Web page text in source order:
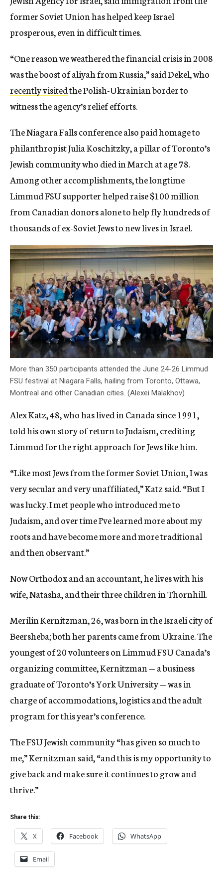
former Soviet Union has helped keep Israel
prosperous, even in difficult times.
“One reason we weathered the financial crisis in 2008
was the boost of aliyah from Russia,” said Dekel, who
recently visitedthe Polish-Ukrainian border to
witness the agency’s relief efforts.
The Niagara Falls conference also paid homage to
philanthropist Julia Koschitzky, a pillar of Toronto’s
Jewish community who died in March at age 78.
Among other accomplishments, the longtime
Limmud FSU supporter helped raise $100 million
from Canadian donors alone to help fly hundreds of
thousands of ex-Soviet Jews to new lives in Israel.
More than 350 participants attended the June 24-26 Limmud
FSU festival at Niagara Falls, hailing from Toronto, Ottawa,
Montreal and other Canadian cities. (Alexei Malakhov)
Alex Katz, 48, who has lived in Canada since 1991,
told his own story of return to Judaism, crediting
Limmud for the right approach for Jews like him.
“Like most Jews from the former Soviet Union, I was
very secular and very unaffiliated,” Katz said. “But I
was lucky. I met people who introduced me to
Judaism, and over time I’ve learned more about my
roots and have become more and more traditional
and then observant.”
Now Orthodox and an accountant, he lives with his
wife, Natasha, and their three children in Thornhill.
Merilin Kernitzman, 26, was born in the Israeli city of
Beersheba; both her parents came from Ukraine. The
youngest of 20 volunteers on Limmud FSU Canada’s
organizing committee, Kernitzman — a business
graduate of Toronto’s York University — was in
charge of accommodations, logistics and the adult
program for this year’s conference.
The FSU Jewish community “has given so much to
me,” Kernitzman said, “and this is my opportunity to
give back and make sure it continues to grow and
thrive.”
Share this:
X Facebook WhatsApp
Email